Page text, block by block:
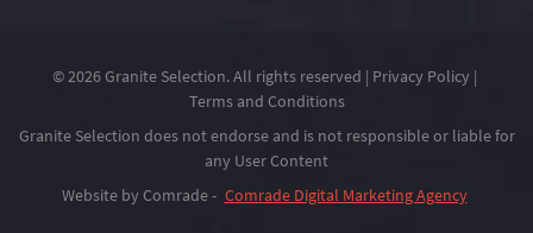
© 2026 Granite Selection. All rights reserved | Privacy Policy |
Terms and Conditions
Granite Selection does not endorse and is not responsible or liable for
any User Content
Website by Comrade - Comrade Digital Marketing Agency